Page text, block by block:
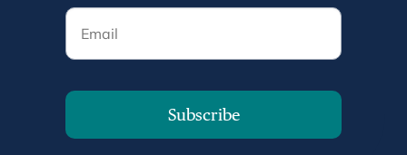
Email
Subscribe